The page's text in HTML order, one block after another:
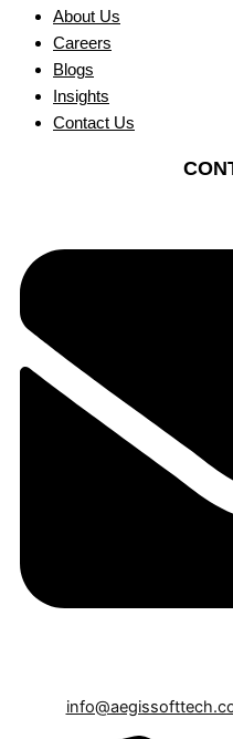
About Us
Careers
Blogs
Insights
Contact Us